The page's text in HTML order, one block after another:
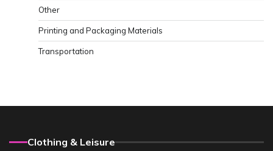
Other
Printing and Packaging Materials
Transportation
Clothing & Leisure